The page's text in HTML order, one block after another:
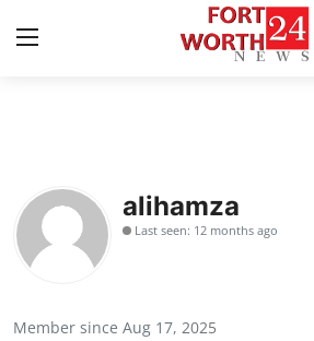
Contact
Press Release
alihamza
Last seen: 12 months ago
Member since Aug 17, 2025